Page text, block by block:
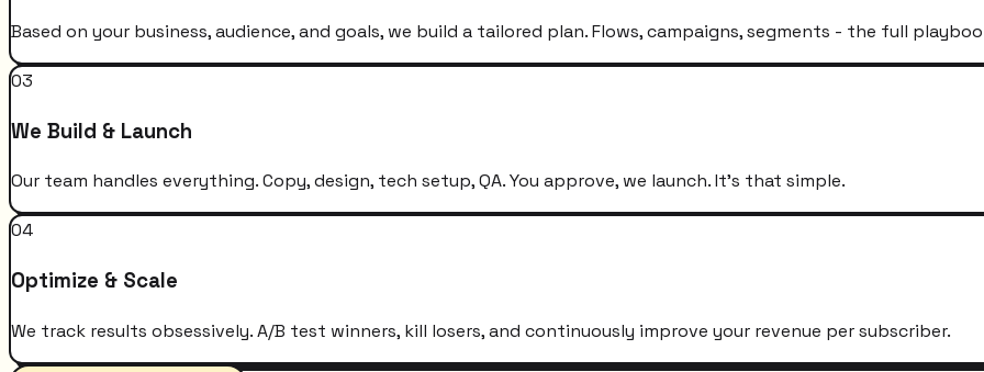
Based on your business, audience, and goals, we build a tailored plan. Flows, campaigns, segments - the full
03
We Build & Launch
Our team handles everything. Copy, design, tech setup, QA. You approve, we launch. It's that simple.
04
Optimize & Scale
We track results obsessively. A/B test winners, kill losers, and continuously improve your revenue per subscriber.